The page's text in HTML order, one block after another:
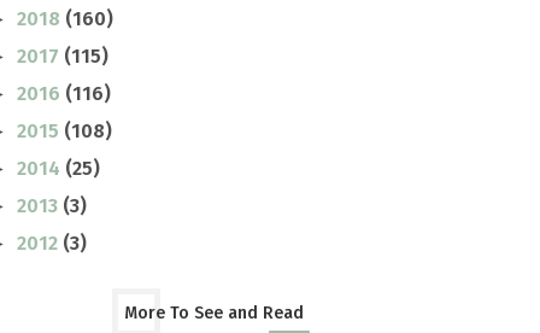
2018 (160)
2017 (115)
2016 (116)
2015 (108)
2014 (25)
2013 (3)
2012 (3)
More To See and Read